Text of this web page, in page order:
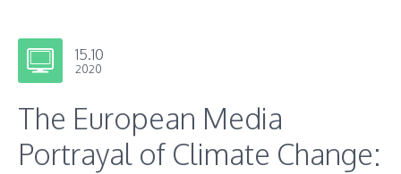
15.10
2020
The European Media
Portrayal of Climate Change: